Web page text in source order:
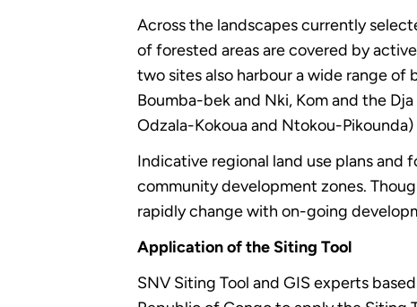
Across the landscapes currently
of forested areas are covered by
two sites also harbour a wide range of
Boumba-bek and Nki, Kom and the
Odzala-Kokoua and Ntokou-
Indicative regional land use plans
community development zones.
rapidly change with on-going
Application of the Siting Tool
SNV Siting Tool and GIS experts